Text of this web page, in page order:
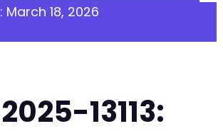
March 18, 2026
13113: